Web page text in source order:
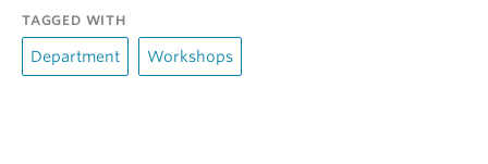
TAGGED WITH
Department Workshops